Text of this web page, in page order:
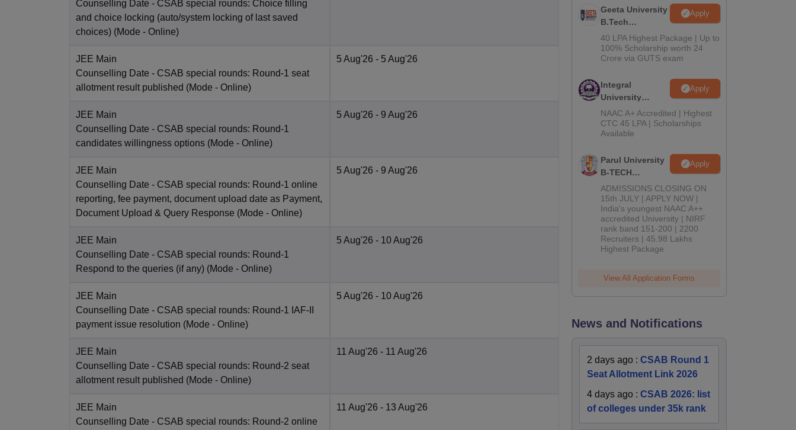
Counselling Date - CSAB special rounds: Choice filling
and choice locking (auto/system locking of last saved
choices) (Mode - Online)
JEE Main
Counselling Date - CSAB special rounds: Round-1 seat
allotment result published (Mode - Online)
5 Aug'26 - 5 Aug'26
JEE Main
Counselling Date - CSAB special rounds: Round-1
candidates willingness options (Mode - Online)
5 Aug'26 - 9 Aug'26
JEE Main
Counselling Date - CSAB special rounds: Round-1 online
reporting, fee payment, document upload date as Payment,
Document Upload & Query Response (Mode - Online)
5 Aug'26 - 9 Aug'26
JEE Main
Counselling Date - CSAB special rounds: Round-1
Respond to the queries (if any) (Mode - Online)
5 Aug'26 - 10 Aug'26
JEE Main
Counselling Date - CSAB special rounds: Round-1 IAF-II
payment issue resolution (Mode - Online)
5 Aug'26 - 10 Aug'26
JEE Main
Counselling Date - CSAB special rounds: Round-2 seat
allotment result published (Mode - Online)
11 Aug'26 - 11 Aug'26
JEE Main
Counselling Date - CSAB special rounds: Round-2 online
11 Aug'26 - 13 Aug'26
Geeta University
B.Tech
Admissions
2026
Apply
40 LPA Highest Package | Up to
100% Scholarship worth 24
Crore via GUTS exam
Integral
University
B.Tech
Admissions
2026
Apply
NAAC A+ Accredited | Highest
CTC 45 LPA | Scholarships
Available
Parul University
B-TECH
Admissions
2026
Apply
ADMISSIONS CLOSING ON
15th JULY | APPLY NOW |
India's youngest NAAC A++
accredited University | NIRF
rank band 151-200 | 2200
Recruiters | 45.98 Lakhs
Highest Package
View All Application Forms
News and Notifications
2 days ago :CSAB Round 1
Seat Allotment Link 2026
4 days ago :CSAB 2026: list
of colleges under 35k rank